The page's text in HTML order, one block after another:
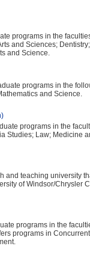
programs in the
and Sciences;
and Science.
programs in the
and Science.
programs in the
Studies; Law; Medicine
and teaching university
of Windsor/Chrysler
programs in the
programs in